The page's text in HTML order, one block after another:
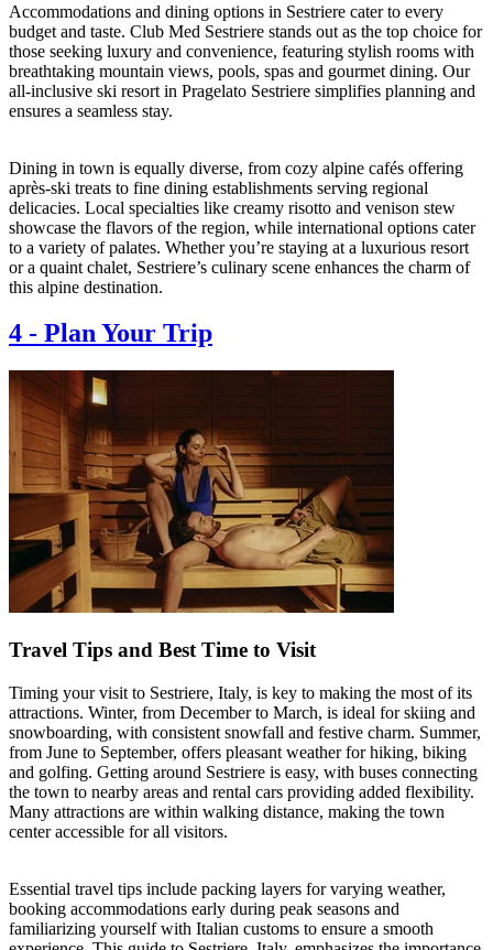
Accommodations and dining options in Sestriere cater to every
budget and taste. Club Med Sestriere stands out as the top choice for
those seeking luxury and convenience, featuring stylish rooms with
breathtaking mountain views, pools, spas and gourmet dining. Our
all-inclusive ski resort in Pragelato Sestriere simplifies planning and
ensures a seamless stay.
Dining in town is equally diverse, from cozy alpine cafés offering
après-ski treats to fine dining establishments serving regional
delicacies. Local specialties like creamy risotto and venison stew
showcase the flavors of the region, while international options cater
to a variety of palates. Whether you’re staying at a luxurious resort
or a quaint chalet, Sestriere’s culinary scene enhances the charm of
this alpine destination.
4 - Plan Your Trip
Travel Tips and Best Time to Visit
Timing your visit to Sestriere, Italy, is key to making the most of its
attractions. Winter, from December to March, is ideal for skiing and
snowboarding, with consistent snowfall and festive charm. Summer,
from June to September, offers pleasant weather for hiking, biking
and golfing. Getting around Sestriere is easy, with buses connecting
the town to nearby areas and rental cars providing added flexibility.
Many attractions are within walking distance, making the town
center accessible for all visitors.
Essential travel tips include packing layers for varying weather,
booking accommodations early during peak seasons and
familiarizing yourself with Italian customs to ensure a smooth